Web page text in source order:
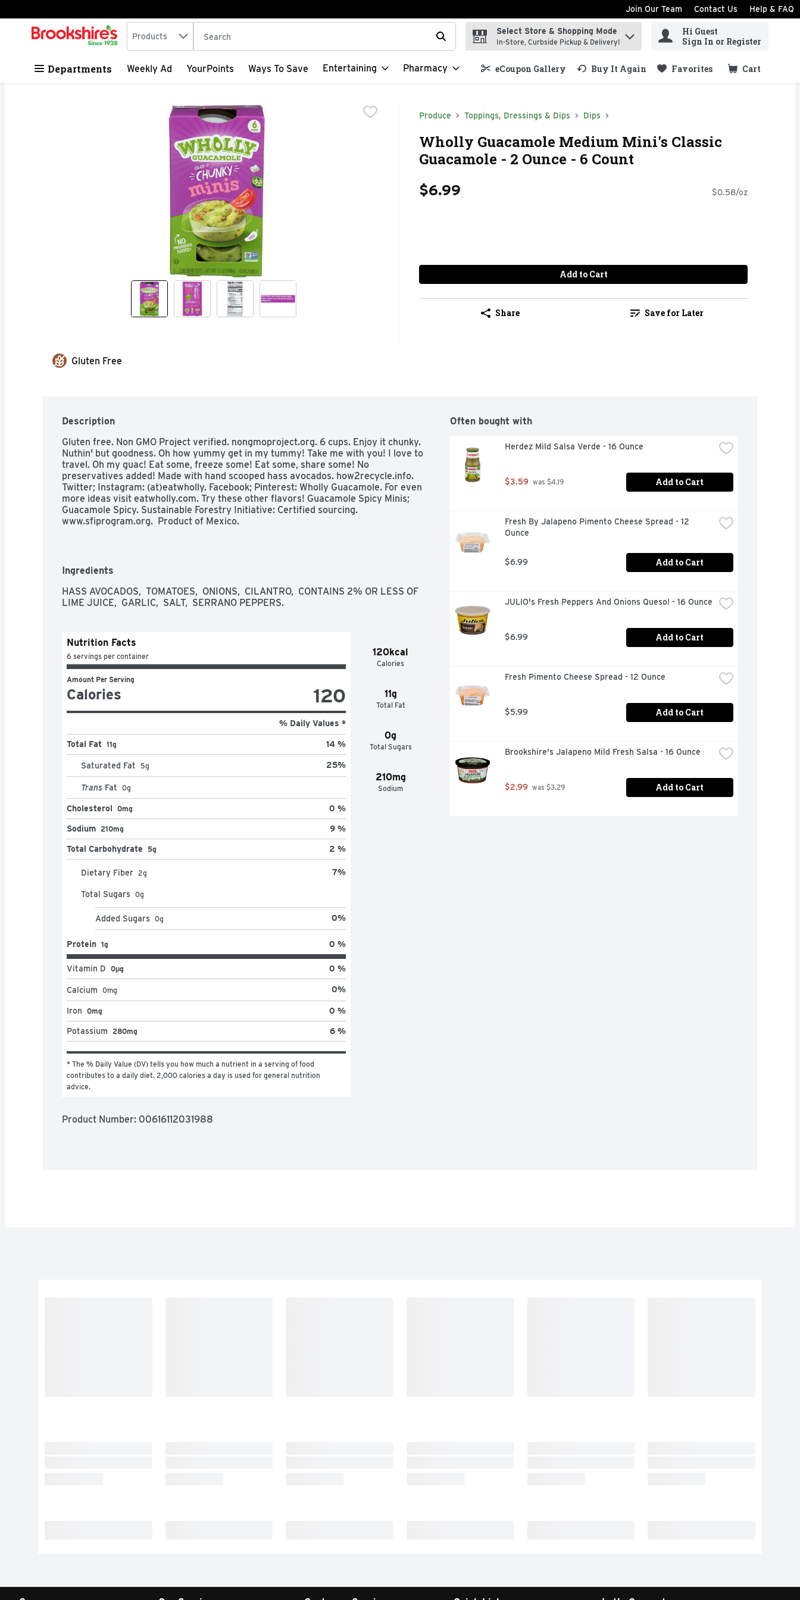
Skip header to page content
Join Our Team Contact Us Help & FAQ
.
Search in
Products The following text field is used to search for items. Type your search term to find items.
Select Store & Shopping Mode
In-Store, Curbside Pickup & Delivery!
Hi Guest
Sign In or Register
Departments Weekly Ad YourPoints Ways To Save Entertaining Pharmacy eCoupon Gallery Buy It Again Favorites Cart
.
Produce Toppings, Dressings & Dips Dips
Wholly Guacamole Medium Mini's Classic
Guacamole - 2 Ounce - 6 Count
$6.99 $0.58/oz
Add to Cart
Share Save for Later
Gluten Free
Description
Gluten free. Non GMO Project verified. nongmoproject.org. 6 cups. Enjoy it chunky.
Nuthin' but goodness. Oh how yummy get in my tummy! Take me with you! I love to
travel. Oh my guac! Eat some, freeze some! Eat some, share some! No
preservatives added! Made with hand scooped hass avocados. how2recycle.info.
Twitter; Instagram: (at)eatwholly. Facebook; Pinterest: Wholly Guacamole. For even
more ideas visit eatwholly.com. Try these other flavors! Guacamole Spicy Minis;
Guacamole Spicy. Sustainable Forestry Initiative: Certified sourcing.
www.sfiprogram.org.  Product of Mexico.
Ingredients
HASS AVOCADOS,  TOMATOES,  ONIONS,  CILANTRO,  CONTAINS 2% OR LESS OF
LIME JUICE,  GARLIC,  SALT,  SERRANO PEPPERS.
120kcal
Calories
11g
Total Fat
0g
Total Sugars
210mg
Sodium
Nutrition Facts
6 servings per container
Amount Per Serving
Calories 120
% Daily Values *
Total Fat 11g 14 %
Saturated Fat 5g 25%
Trans Fat 0g
Cholesterol 0mg 0 %
Sodium 210mg 9 %
Total Carbohydrate 5g 2 %
Dietary Fiber 2g 7%
Total Sugars 0g
Added Sugars 0g 0%
Protein 1g 0 %
Vitamin D 0μg 0 %
Calcium 0mg 0%
Iron 0mg 0 %
Potassium 280mg 6 %
* The % Daily Value (DV) tells you how much a nutrient in a serving of food
contributes to a daily diet. 2,000 calories a day is used for general nutrition
advice.
Product Number: 00616112031988
Often bought with
Herdez Mild Salsa Verde - 16 Ounce
$3.59 was $4.19 Add to Cart
Fresh By Jalapeno Pimento Cheese Spread - 12
Ounce
$6.99 Add to Cart
JULIO's Fresh Peppers And Onions Queso! - 16 Ounce
$6.99 Add to Cart
Fresh Pimento Cheese Spread - 12 Ounce
$5.99 Add to Cart
Brookshire's Jalapeno Mild Fresh Salsa - 16 Ounce
$2.99 was $3.29 Add to Cart